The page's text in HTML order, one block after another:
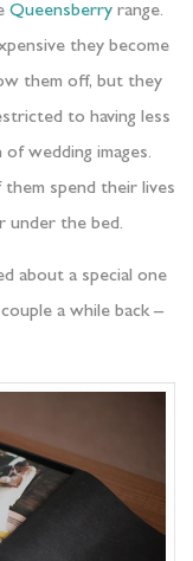
Queensberry range.
they become
them off, but they
to having less
wedding images.
spend their lives
under the bed.
about a special one
a while back –